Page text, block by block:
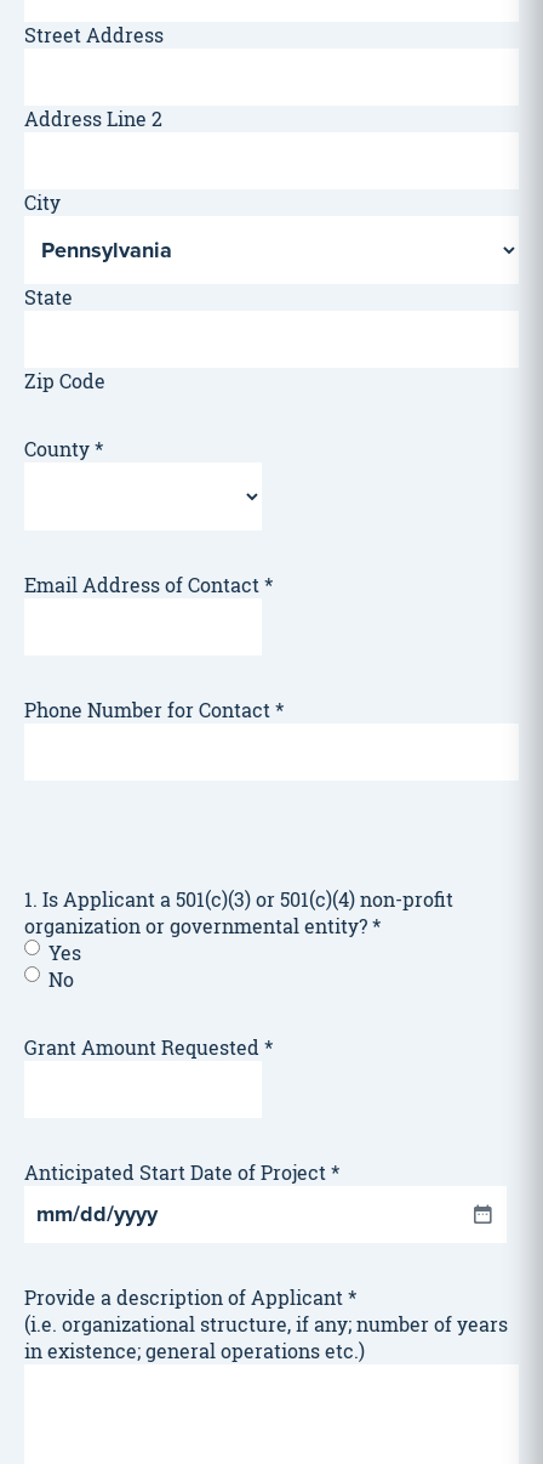
Street Address
Address Line 2
City
State
Zip Code
County*
Email Address of Contact*
Phone Number for Contact*
1. Is Applicant a 501(c)(3) or 501(c)(4) non-profit
organization or governmental entity?*
Yes
No
Grant Amount Requested*
Anticipated Start Date of Project*
MM
slash
YYYY
Provide a description of Applicant*
(i.e. organizational structure, if any; number of years
in existence; general operations etc.)